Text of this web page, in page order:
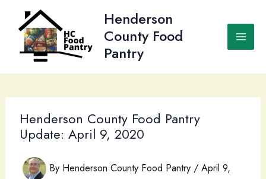
content
Henderson
County Food
Pantry
Henderson County Food Pantry
Update: April 9, 2020
By Henderson County Food Pantry / April 9,